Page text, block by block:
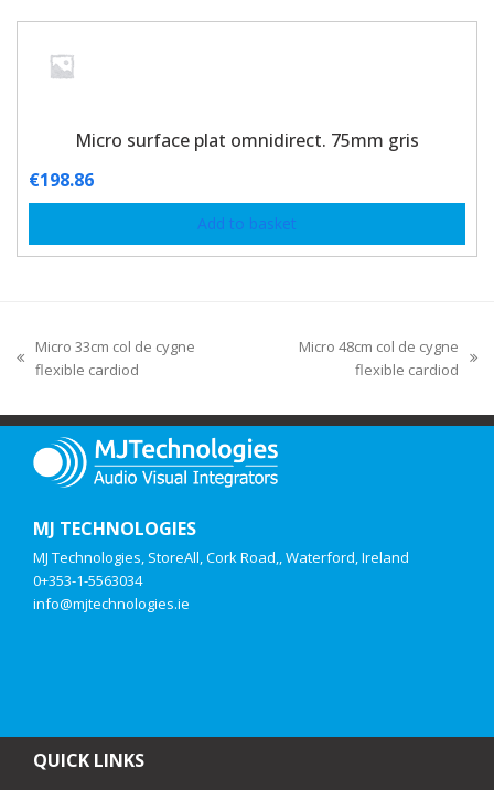
Micro surface plat omnidirect. 75mm gris
€198.86
Add to basket
Micro 33cm col de cygne
flexible cardiod
Micro 48cm col de cygne
flexible cardiod
MJ TECHNOLOGIES
MJ Technologies, StoreAll, Cork Road,, Waterford, Ireland
0+353-1-5563034
info@mjtechnologies.ie
QUICK LINKS